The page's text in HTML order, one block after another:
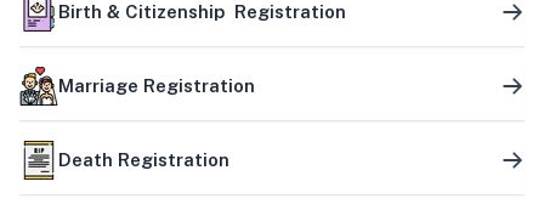
Birth & Citizenship Registration
Marriage Registration
Death Registration